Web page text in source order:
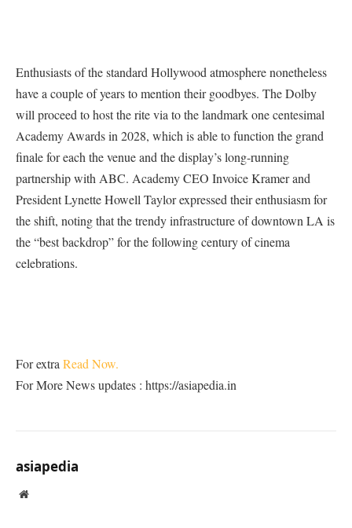
Enthusiasts of the standard Hollywood atmosphere nonetheless
have a couple of years to mention their goodbyes. The Dolby
will proceed to host the rite via to the landmark one centesimal
Academy Awards in 2028, which is able to function the grand
finale for each the venue and the display’s long-running
partnership with ABC. Academy CEO Invoice Kramer and
President Lynette Howell Taylor expressed their enthusiasm for
the shift, noting that the trendy infrastructure of downtown LA is
the “best backdrop” for the following century of cinema
celebrations.
For extra Read Now.
For More News updates : https://asiapedia.in
asiapedia
Website